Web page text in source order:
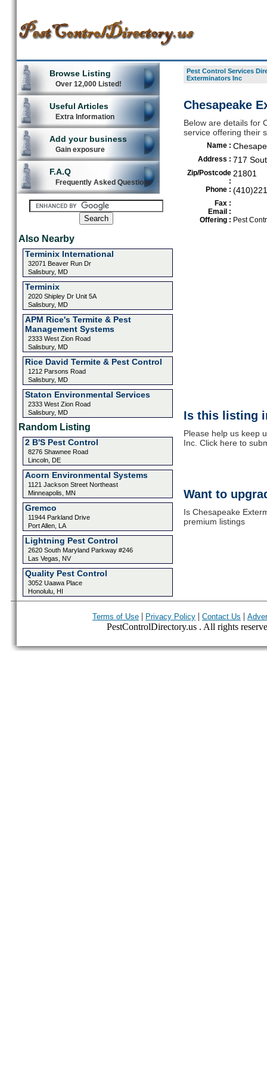
Browse Listing
Over 12,000 Listed!
Useful Articles
Extra Information
Add your business
Gain exposure
F.A.Q
Frequently Asked Questions
Also Nearby
Terminix International
32071 Beaver Run Dr
Salisbury, MD
Terminix
2020 Shipley Dr Unit 5A
Salisbury, MD
APM Rice's Termite & Pest
Management Systems
2333 West Zion Road
Salisbury, MD
Rice David Termite & Pest Control
1212 Parsons Road
Salisbury, MD
Staton Environmental Services
2333 West Zion Road
Salisbury, MD
Random Listing
2 B'S Pest Control
8276 Shawnee Road
Lincoln, DE
Acorn Environmental Systems
1121 Jackson Street Northeast
Minneapolis, MN
Gremco
11944 Parkland Drive
Port Allen, LA
Lightning Pest Control
2620 South Maryland Parkway #246
Las Vegas, NV
Quality Pest Control
3052 Uaawa Place
Honolulu, HI
Pest Control Services
Exterminators Inc
Chesapeake
Below are details for
service offering their
Name :
Address : 717
Zip/Postcode
:
21801
Phone :
Fax :
Email :
Offering : Pest
Is this listing
Please help us keep
Inc. Click here to
Want to
Is Chesapeake
premium listings
Terms of Use | Privacy Policy | Contact Us |
PestControlDirectory.us . All rights